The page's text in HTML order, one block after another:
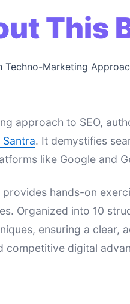
This
Techno-Marketing
approach to SEO,
Santra. It demystifies
like Google and
hands-on
Organized into 10
ensuring a clear,
competitive digital